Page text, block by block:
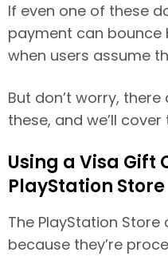
If even one of these
payment can bounce
when users assume
But don’t worry,
these, and we’ll
Using a Visa Gift
PlayStation Store
The PlayStation
because they’re